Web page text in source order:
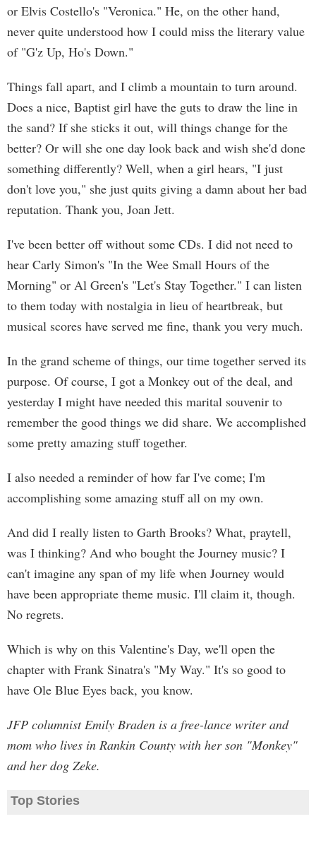
or Elvis Costello's "Veronica." He, on the other hand,
never quite understood how I could miss the literary value
of "G'z Up, Ho's Down."
Things fall apart, and I climb a mountain to turn around.
Does a nice, Baptist girl have the guts to draw the line in
the sand? If she sticks it out, will things change for the
better? Or will she one day look back and wish she'd done
something differently? Well, when a girl hears, "I just
don't love you," she just quits giving a damn about her bad
reputation. Thank you, Joan Jett.
I've been better off without some CDs. I did not need to
hear Carly Simon's "In the Wee Small Hours of the
Morning" or Al Green's "Let's Stay Together." I can listen
to them today with nostalgia in lieu of heartbreak, but
musical scores have served me fine, thank you very much.
In the grand scheme of things, our time together served its
purpose. Of course, I got a Monkey out of the deal, and
yesterday I might have needed this marital souvenir to
remember the good things we did share. We accomplished
some pretty amazing stuff together.
I also needed a reminder of how far I've come; I'm
accomplishing some amazing stuff all on my own.
And did I really listen to Garth Brooks? What, praytell,
was I thinking? And who bought the Journey music? I
can't imagine any span of my life when Journey would
have been appropriate theme music. I'll claim it, though.
No regrets.
Which is why on this Valentine's Day, we'll open the
chapter with Frank Sinatra's "My Way." It's so good to
have Ole Blue Eyes back, you know.
JFP columnist Emily Braden is a free-lance writer and
mom who lives in Rankin County with her son "Monkey"
and her dog Zeke.
Top Stories